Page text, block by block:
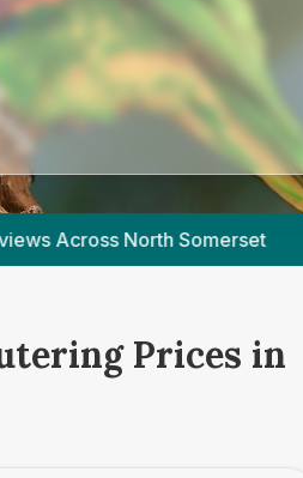
| 2 Verified
Prices in